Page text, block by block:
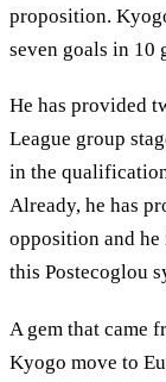
proposition.
seven goals in 10
He has provided
League group
in the
Already, he has
opposition and
this Postecoglou
A gem that came
Kyogo move to